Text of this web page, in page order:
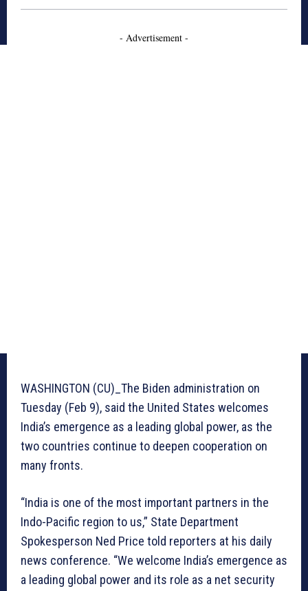
- Advertisement -
WASHINGTON (CU)_The Biden administration on
Tuesday (Feb 9), said the United States welcomes
India’s emergence as a leading global power, as the
two countries continue to deepen cooperation on
many fronts.
“India is one of the most important partners in the
Indo-Pacific region to us,” State Department
Spokesperson Ned Price told reporters at his daily
news conference. “We welcome India’s emergence as
a leading global power and its role as a net security